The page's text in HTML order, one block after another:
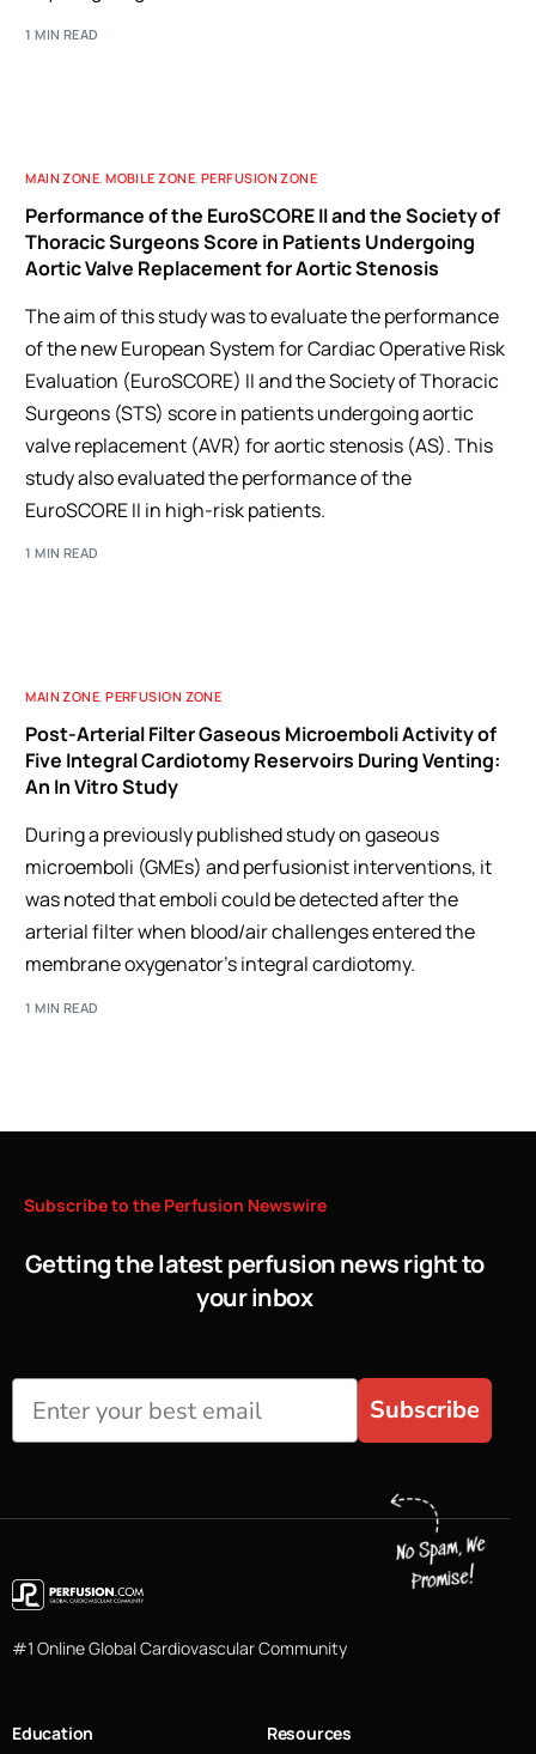
1 MIN READ
MAIN ZONE ,MOBILE ZONE ,PERFUSION ZONE
Performance of the EuroSCORE II and the Society of
Thoracic Surgeons Score in Patients Undergoing
Aortic Valve Replacement for Aortic Stenosis
The aim of this study was to evaluate the performance
of the new European System for Cardiac Operative Risk
Evaluation (EuroSCORE) II and the Society of Thoracic
Surgeons (STS) score in patients undergoing aortic
valve replacement (AVR) for aortic stenosis (AS). This
study also evaluated the performance of the
EuroSCORE II in high-risk patients.
1 MIN READ
MAIN ZONE,PERFUSION ZONE
Post-Arterial Filter Gaseous Microemboli Activity of
Five Integral Cardiotomy Reservoirs During Venting:
An In Vitro Study
During a previously published study on gaseous
microemboli (GMEs) and perfusionist interventions, it
was noted that emboli could be detected after the
arterial filter when blood/air challenges entered the
membrane oxygenator’s integral cardiotomy.
1 MIN READ
Subscribeto the Perfusion Newswire
Getting the latest perfusion news right to
your inbox
Subscribe
#1 Online Global Cardiovascular Community
Education Resources